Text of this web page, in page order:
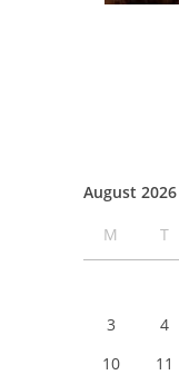
August 2026
M
T
3
4
10
11